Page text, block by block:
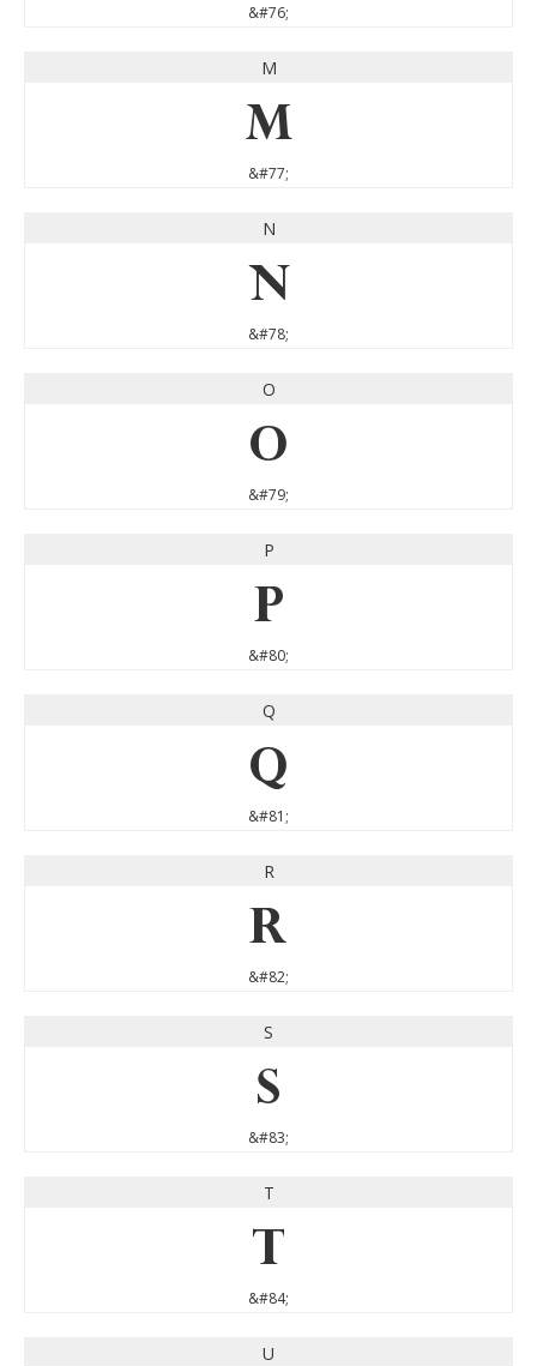
&#76;
M
M
&#77;
N
N
&#78;
O
O
&#79;
P
P
&#80;
Q
Q
&#81;
R
R
&#82;
S
S
&#83;
T
T
&#84;
U